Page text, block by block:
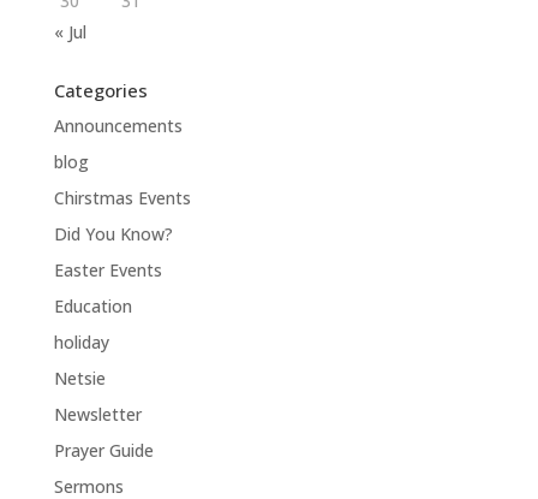
« Jul
Categories
Announcements
blog
Chirstmas Events
Did You Know?
Easter Events
Education
holiday
Netsie
Newsletter
Prayer Guide
Sermons